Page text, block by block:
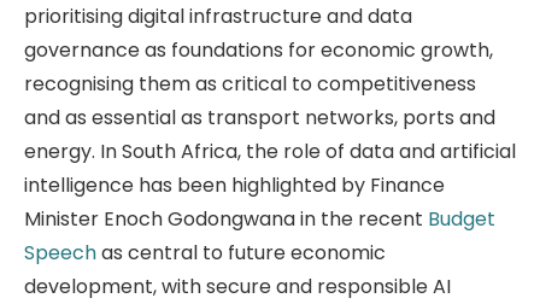
prioritising digital infrastructure and data
governance as foundations for economic growth,
recognising them as critical to competitiveness
and as essential as transport networks, ports and
energy. In South Africa, the role of data and artificial
intelligence has been highlighted by Finance
Minister Enoch Godongwana in the recent Budget
Speechas central to future economic
development, with secure and responsible AI